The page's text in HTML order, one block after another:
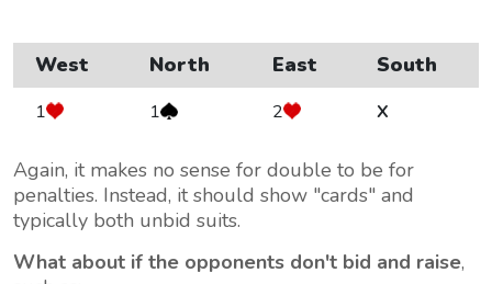
West North East South
1 1 2 X
Again, it makes no sense for double to be for
penalties. Instead, it should show "cards" and
typically both unbid suits.
What about if the opponents don't bid and raise,